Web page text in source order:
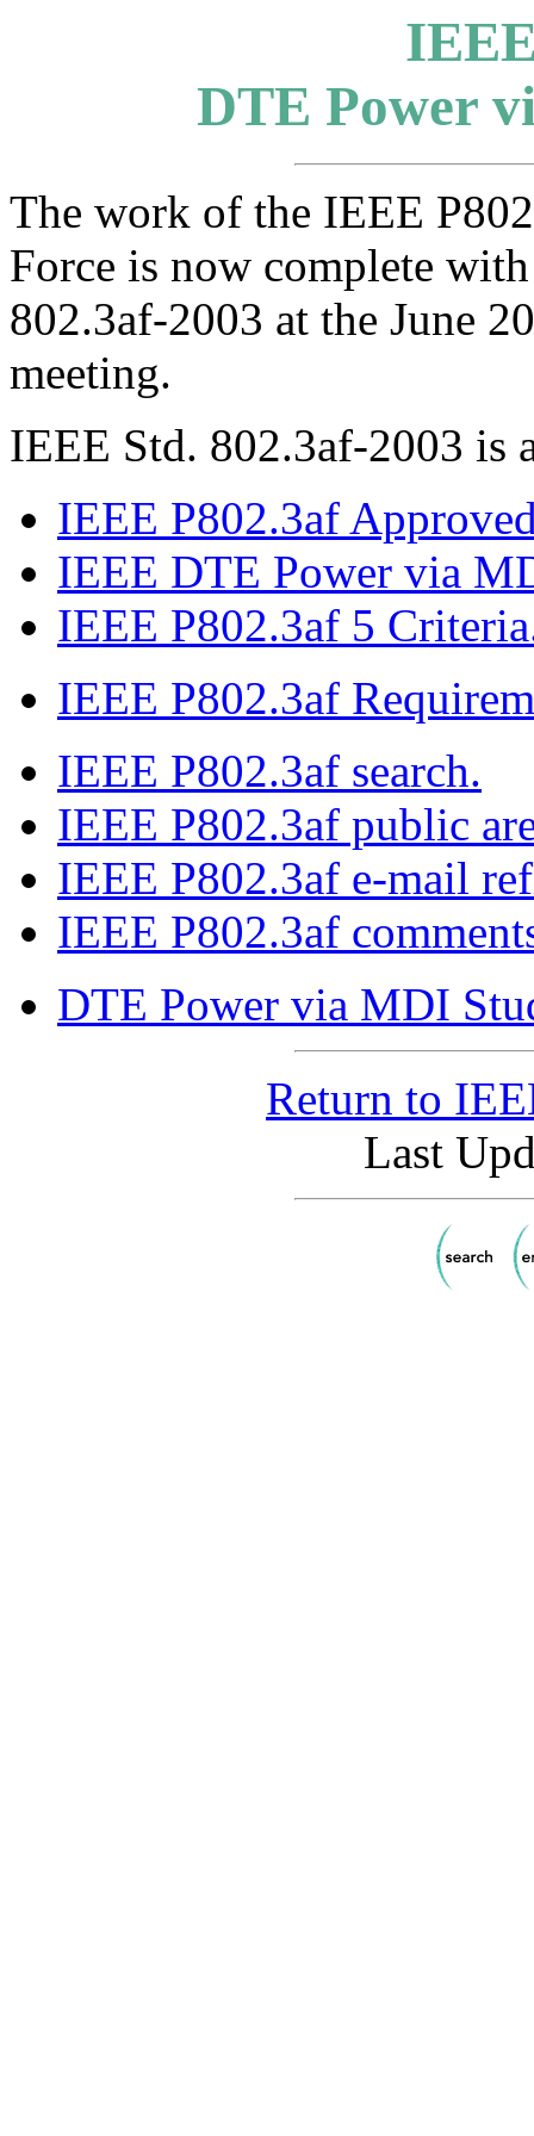
DTE Power
The work of the IEEE
Force is now complete
802.3af-2003 at the June
meeting.
IEEE Std. 802.3af-2003 is
IEEE P802.3af
IEEE DTE Power via
IEEE P802.3af 5
IEEE P802.3af
IEEE P802.3af search.
IEEE P802.3af public
IEEE P802.3af e-mail
IEEE P802.3af
DTE Power via MDI
Return to
Last